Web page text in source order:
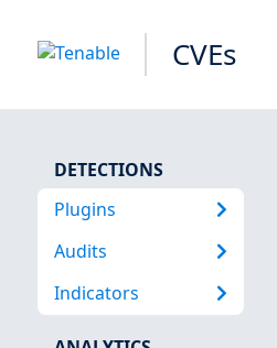
CVEs
DETECTIONS
Plugins
Audits
Indicators